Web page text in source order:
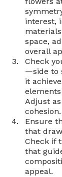
interest,
space,
overall
Check
—side to
it
Adjust
cohesion.
Ensure
that
Check if
that
appeal.